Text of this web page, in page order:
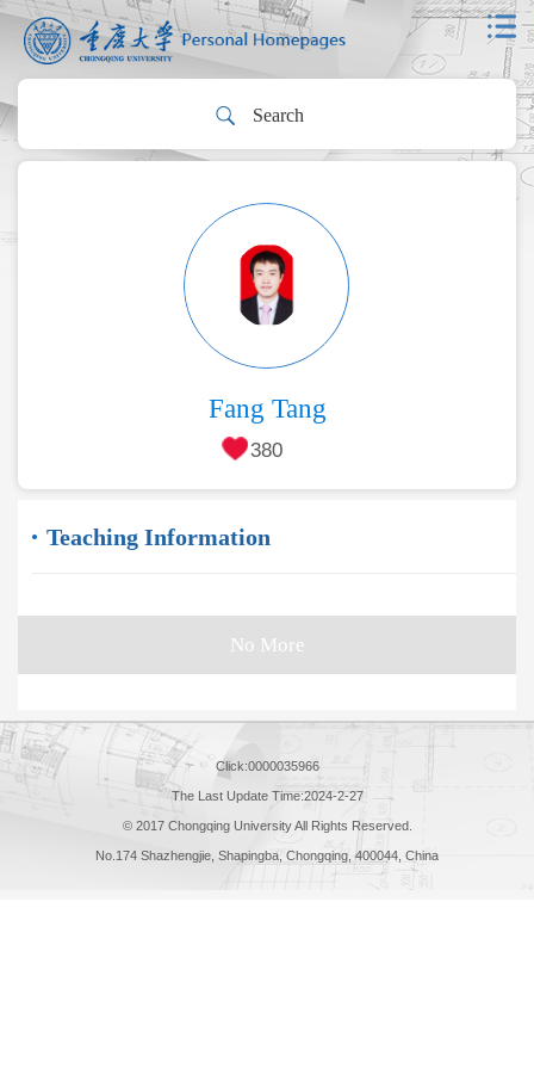
Fang Tang
380
Teaching Information
No More
Click:0000035966
The Last Update Time:2024-2-27
© 2017 Chongqing University All Rights Reserved.
No.174 Shazhengjie, Shapingba, Chongqing, 400044, China